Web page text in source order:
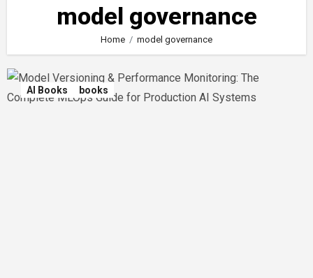
model governance
Home model governance
AI Books books